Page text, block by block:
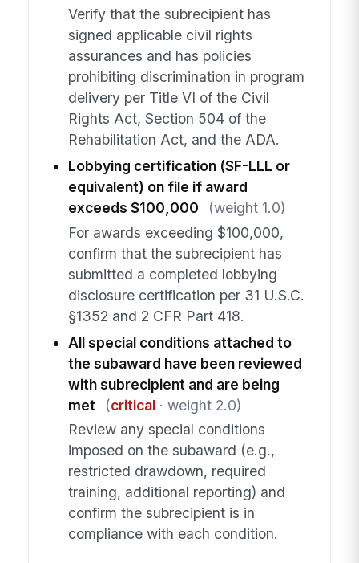
Verify that the subrecipient has
signed applicable civil rights
assurances and has policies
prohibiting discrimination in program
delivery per Title VI of the Civil
Rights Act, Section 504 of the
Rehabilitation Act, and the ADA.
Lobbying certification (SF-LLL or
equivalent) on file if award
exceeds $100,000
(weight 1.0)
For awards exceeding $100,000,
confirm that the subrecipient has
submitted a completed lobbying
disclosure certification per 31 U.S.C.
§1352 and 2 CFR Part 418.
All special conditions attached to
the subaward have been reviewed
with subrecipient and are being
met
(critical· weight 2.0)
Review any special conditions
imposed on the subaward (e.g.,
restricted drawdown, required
training, additional reporting) and
confirm the subrecipient is in
compliance with each condition.